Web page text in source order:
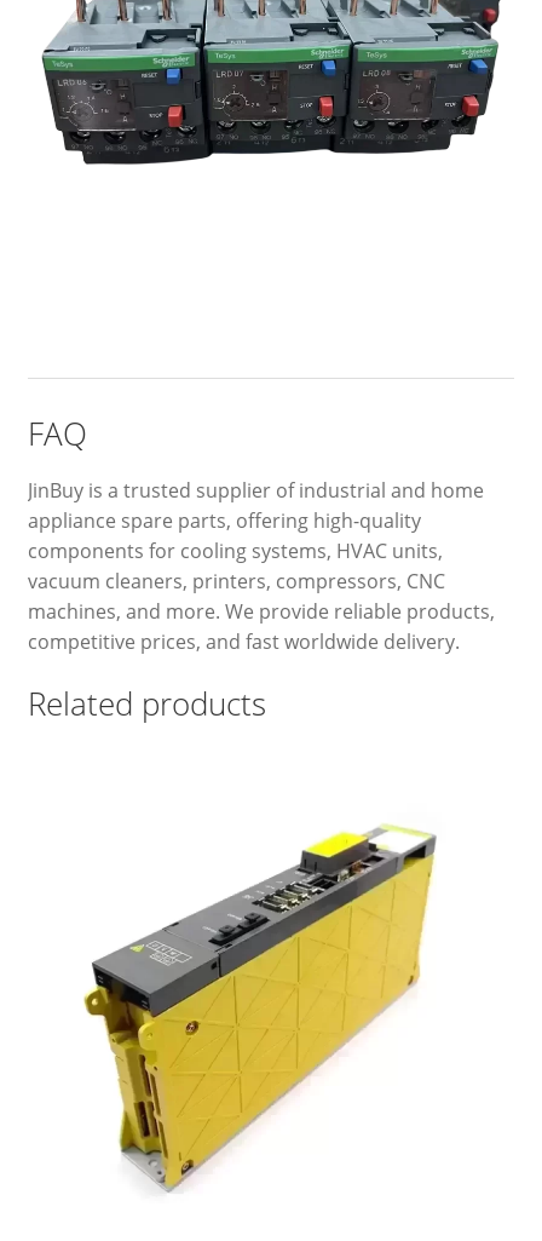
FAQ
JinBuy is a trusted supplier of industrial and home
appliance spare parts, offering high-quality
components for cooling systems, HVAC units,
vacuum cleaners, printers, compressors, CNC
machines, and more. We provide reliable products,
competitive prices, and fast worldwide delivery.
Related products